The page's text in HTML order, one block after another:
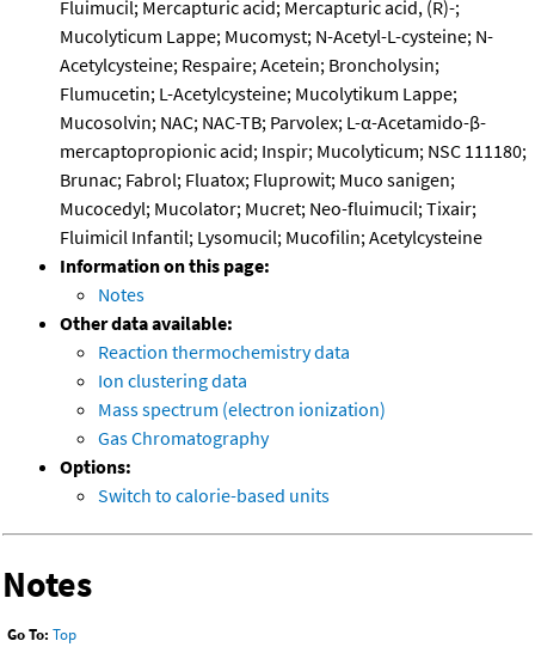
Fluimucil; Mercapturic acid; Mercapturic acid, (R)-;
Mucolyticum Lappe; Mucomyst; N-Acetyl-L-cysteine; N-
Acetylcysteine; Respaire; Acetein; Broncholysin;
Flumucetin; L-Acetylcysteine; Mucolytikum Lappe;
Mucosolvin; NAC; NAC-TB; Parvolex; L-α-Acetamido-β-
mercaptopropionic acid; Inspir; Mucolyticum; NSC 111180;
Brunac; Fabrol; Fluatox; Fluprowit; Muco sanigen;
Mucocedyl; Mucolator; Mucret; Neo-fluimucil; Tixair;
Fluimicil Infantil; Lysomucil; Mucofilin; Acetylcysteine
Information on this page:
Notes
Other data available:
Reaction thermochemistry data
Ion clustering data
Mass spectrum (electron ionization)
Gas Chromatography
Options:
Switch to calorie-based units
Notes
Go To: Top